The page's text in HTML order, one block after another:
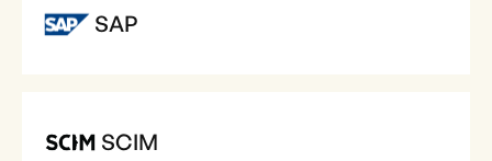
SAP
SCIM